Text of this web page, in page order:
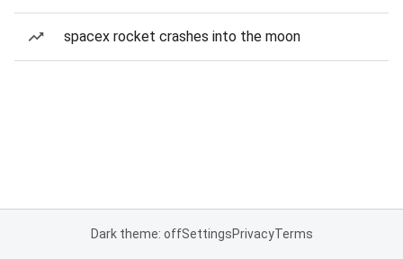
spacex rocket crashes into the moon
Dark theme: offSettingsPrivacyTerms